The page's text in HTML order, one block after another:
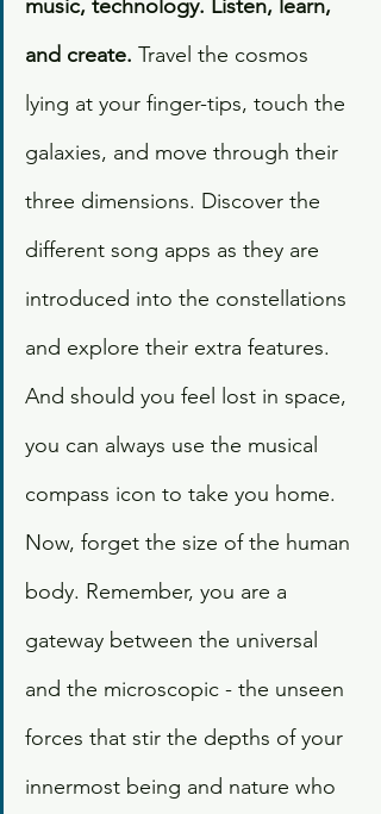
music, technology. Listen, learn,
and create. Travel the cosmos
lying at your finger-tips, touch the
galaxies, and move through their
three dimensions. Discover the
different song apps as they are
introduced into the constellations
and explore their extra features.
And should you feel lost in space,
you can always use the musical
compass icon to take you home.
Now, forget the size of the human
body. Remember, you are a
gateway between the universal
and the microscopic - the unseen
forces that stir the depths of your
innermost being and nature who